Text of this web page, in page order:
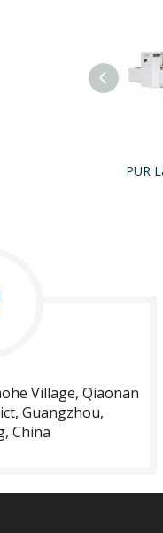
PUR
Village, Qiaonan
Guangzhou,
China​​​​​​​